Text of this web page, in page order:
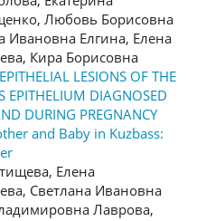
Любовь Борисовна
Ивановна Елгина, Елена
Кира Борисовна
LESIONS OF THE
EPITHELIUM DIAGNOSED
DURING PREGNANCY
and Baby in Kuzbass:
Елена
Светлана Ивановна
Лаврова,